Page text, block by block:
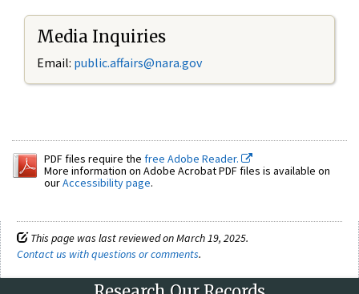
Media Inquiries
Email: public.affairs@nara.gov
PDF files require the free Adobe Reader.
More information on Adobe Acrobat PDF files is available on
ourAccessibility page.
This page was last reviewed on March 19, 2025.
Contact us with questions or comments.